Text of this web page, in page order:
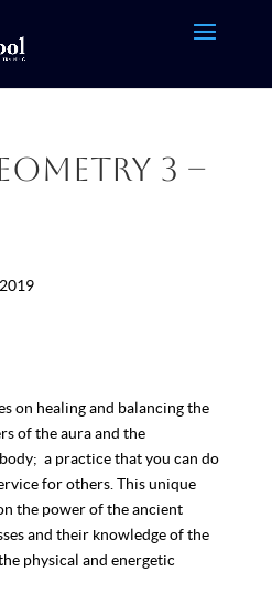
3 –
2019
on healing and balancing the
of the aura and the
a practice that you can do
for others. This unique
the power of the ancient
and their knowledge of the
physical and energetic